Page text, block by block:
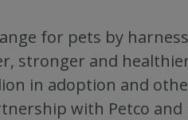
for pets by
stronger and
in adoption and
with Petco